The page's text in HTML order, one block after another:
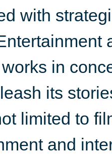
with
in
its
limited to
and